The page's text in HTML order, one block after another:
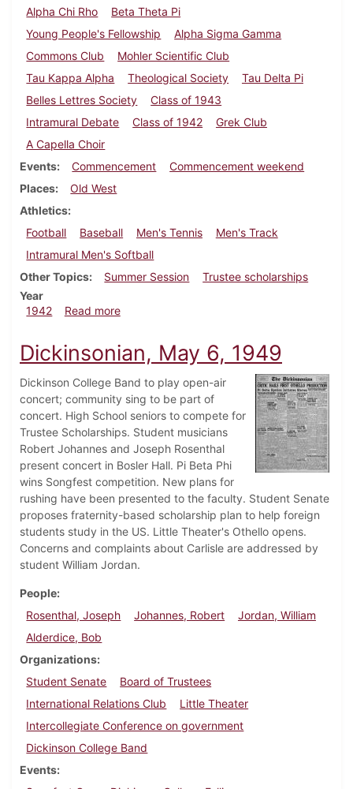
Alpha Chi Rho
Beta Theta Pi
Young People's Fellowship
Alpha Sigma Gamma
Commons Club
Mohler Scientific Club
Tau Kappa Alpha
Theological Society
Tau Delta Pi
Belles Lettres Society
Class of 1943
Intramural Debate
Class of 1942
Grek Club
A Capella Choir
Events
Commencement
Commencement weekend
Places
Old West
Athletics
Football
Baseball Men's Tennis
Men's Track
Intramural Men's Softball
Other Topics
Summer Session
Trustee scholarships
Year
1942
Read moreabout Dickinsonian, May 30, 1942
Dickinsonian, May 6, 1949
Dickinson College Band to play open-air
concert; community sing to be part of
concert. High School seniors to compete for
Trustee Scholarships. Student musicians
Robert Johannes and Joseph Rosenthal
present concert in Bosler Hall. Pi Beta Phi
wins Songfest competition. New plans for
rushing have been presented to the faculty. Student Senate
proposes fraternity-based scholarship plan to help foreign
students study in the US. Little Theater's Othello opens.
Concerns and complaints about Carlisle are addressed by
student William Jordan.
People
Rosenthal, Joseph
Johannes, Robert
Jordan, William
Alderdice, Bob
Organizations
Student Senate
Board of Trustees
International Relations Club
Little Theater
Intercollegiate Conference on government
Dickinson College Band
Events